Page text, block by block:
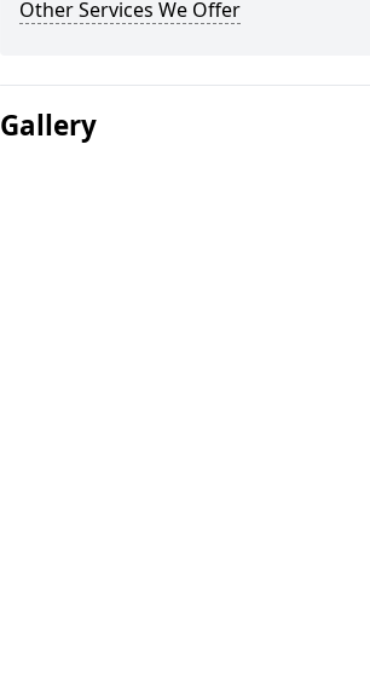
Other Services We Offer
Gallery